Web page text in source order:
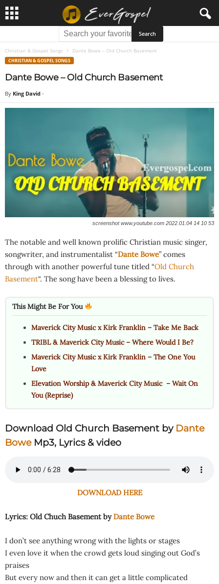
Christian & Gospel Songs Dante Bowe – Old Church Basement
CHRISTIAN & GOSPEL SONGS
Dante Bowe – Old Church Basement
By King David -
screenshot www.youtube.com 2022.01.04 14 10 53
The notable and well known prolific Christian music singer,
songwriter, and instrumentalist “Dante Bowe” comes
through with another powerful tune titled “Old Church
Basement“. The song have been a blessing to lives.
This Might Be For You
Maverick City Music x Kirk Franklin – Take Me Back
TRIBL & Maverick City Music – Where Would I Be?
Maverick City Music x Kirk Franklin – The One You
Love
Elevation Worship & Maverick City Music – Wait On
You (Reprise)
Download Old Church Basement by Dante
BoweMp3, Lyrics & video
DOWNLOAD HERE
Lyrics: Old Chuch Basement byDante Bowe
I don’t see anything wrong with the lights or stages
I even love it when the crowd gets loud singing out God’s
praises
But every now and then it can get a little complicated